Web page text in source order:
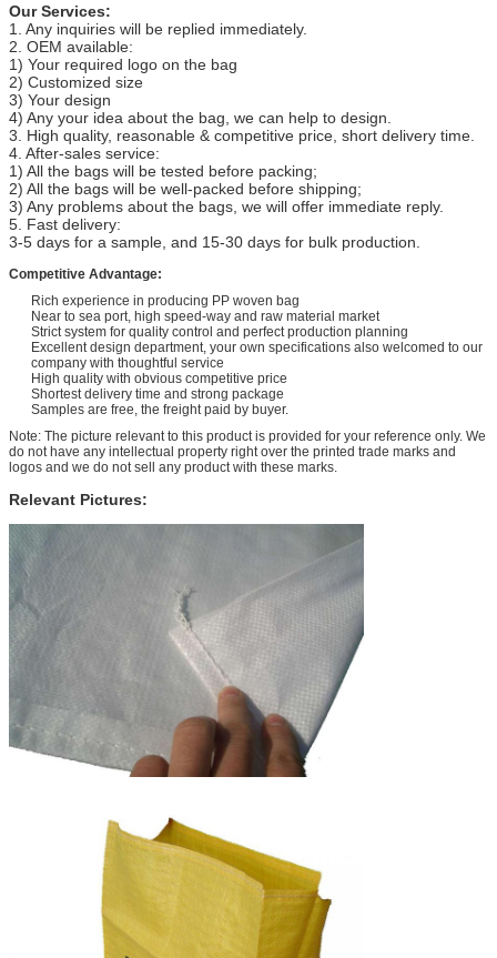
Our Services:
1. Any inquiries will be replied immediately.
2. OEM available:
1) Your required logo on the bag
2) Customized size
3) Your design
4) Any your idea about the bag, we can help to design.
3. High quality, reasonable & competitive price, short delivery time.
4. After-sales service:
1) All the bags will be tested before packing;
2) All the bags will be well-packed before shipping;
3) Any problems about the bags, we will offer immediate reply.
5. Fast delivery:
3-5 days for a sample, and 15-30 days for bulk production.
Competitive Advantage:
Rich experience in producing PP woven bag
Near to sea port, high speed-way and raw material market
Strict system for quality control and perfect production planning
Excellent design department, your own specifications also welcomed to our
company with thoughtful service
High quality with obvious competitive price
Shortest delivery time and strong package
Samples are free, the freight paid by buyer.
Note: The picture relevant to this product is provided for your reference only. We
do not have any intellectual property right over the printed trade marks and
logos and we do not sell any product with these marks.
Relevant Pictures: